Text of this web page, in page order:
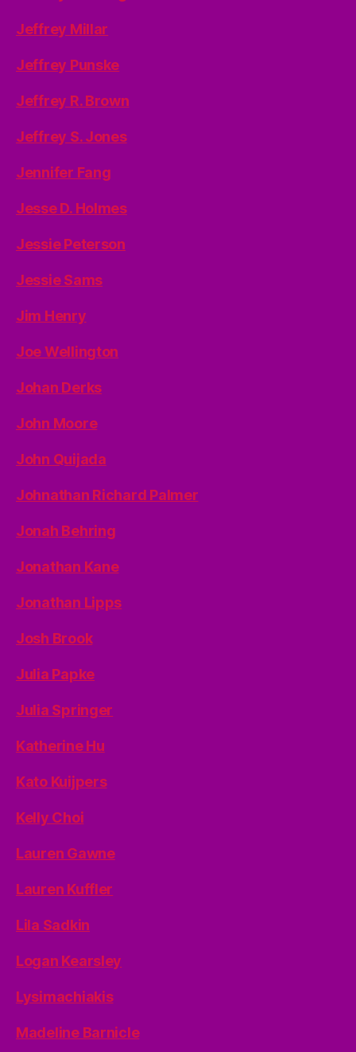
Jeffrey Millar
Jeffrey Punske
Jeffrey R. Brown
Jeffrey S. Jones
Jennifer Fang
Jesse D. Holmes
Jessie Peterson
Jessie Sams
Jim Henry
Joe Wellington
Johan Derks
John Moore
John Quijada
Johnathan Richard Palmer
Jonah Behring
Jonathan Kane
Jonathan Lipps
Josh Brook
Julia Papke
Julia Springer
Katherine Hu
Kato Kuijpers
Kelly Choi
Lauren Gawne
Lauren Kuffler
Lila Sadkin
Logan Kearsley
Lysimachiakis
Madeline Barnicle